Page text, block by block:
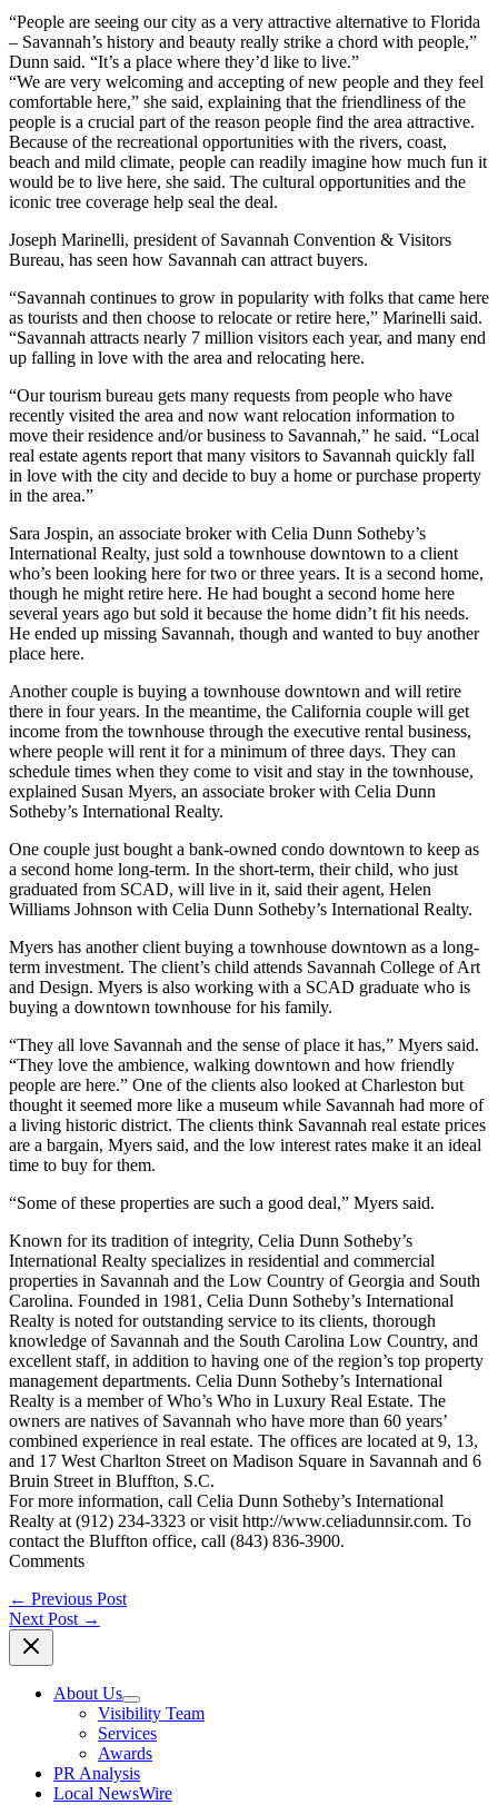
“People are seeing our city as a very attractive alternative to Florida
– Savannah’s history and beauty really strike a chord with people,”
Dunn said. “It’s a place where they’d like to live.”
“We are very welcoming and accepting of new people and they feel
comfortable here,” she said, explaining that the friendliness of the
people is a crucial part of the reason people find the area attractive.
Because of the recreational opportunities with the rivers, coast,
beach and mild climate, people can readily imagine how much fun it
would be to live here, she said. The cultural opportunities and the
iconic tree coverage help seal the deal.
Joseph Marinelli, president of Savannah Convention & Visitors
Bureau, has seen how Savannah can attract buyers.
“Savannah continues to grow in popularity with folks that came here
as tourists and then choose to relocate or retire here,” Marinelli said.
“Savannah attracts nearly 7 million visitors each year, and many end
up falling in love with the area and relocating here.
“Our tourism bureau gets many requests from people who have
recently visited the area and now want relocation information to
move their residence and/or business to Savannah,” he said. “Local
real estate agents report that many visitors to Savannah quickly fall
in love with the city and decide to buy a home or purchase property
in the area.”
Sara Jospin, an associate broker with Celia Dunn Sotheby’s
International Realty, just sold a townhouse downtown to a client
who’s been looking here for two or three years. It is a second home,
though he might retire here. He had bought a second home here
several years ago but sold it because the home didn’t fit his needs.
He ended up missing Savannah, though and wanted to buy another
place here.
Another couple is buying a townhouse downtown and will retire
there in four years. In the meantime, the California couple will get
income from the townhouse through the executive rental business,
where people will rent it for a minimum of three days. They can
schedule times when they come to visit and stay in the townhouse,
explained Susan Myers, an associate broker with Celia Dunn
Sotheby’s International Realty.
One couple just bought a bank-owned condo downtown to keep as
a second home long-term. In the short-term, their child, who just
graduated from SCAD, will live in it, said their agent, Helen
Williams Johnson with Celia Dunn Sotheby’s International Realty.
Myers has another client buying a townhouse downtown as a long-
term investment. The client’s child attends Savannah College of Art
and Design. Myers is also working with a SCAD graduate who is
buying a downtown townhouse for his family.
“They all love Savannah and the sense of place it has,” Myers said.
“They love the ambience, walking downtown and how friendly
people are here.” One of the clients also looked at Charleston but
thought it seemed more like a museum while Savannah had more of
a living historic district. The clients think Savannah real estate prices
are a bargain, Myers said, and the low interest rates make it an ideal
time to buy for them.
“Some of these properties are such a good deal,” Myers said.
Known for its tradition of integrity, Celia Dunn Sotheby’s
International Realty specializes in residential and commercial
properties in Savannah and the Low Country of Georgia and South
Carolina. Founded in 1981, Celia Dunn Sotheby’s International
Realty is noted for outstanding service to its clients, thorough
knowledge of Savannah and the South Carolina Low Country, and
excellent staff, in addition to having one of the region’s top property
management departments. Celia Dunn Sotheby’s International
Realty is a member of Who’s Who in Luxury Real Estate. The
owners are natives of Savannah who have more than 60 years’
combined experience in real estate. The offices are located at 9, 13,
and 17 West Charlton Street on Madison Square in Savannah and 6
Bruin Street in Bluffton, S.C.
For more information, call Celia Dunn Sotheby’s International
Realty at (912) 234-3323 or visit http://www.celiadunnsir.com. To
contact the Bluffton office, call (843) 836-3900.
Comments
← Previous Post
Next Post →
About Us
Visibility Team
Services
Awards
PR Analysis
Local NewsWire